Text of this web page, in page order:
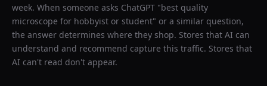
week. When someone asks ChatGPT "best quality
microscope for hobbyist or student" or a similar question,
the answer determines where they shop. Stores that AI can
understand and recommend capture this traffic. Stores that
AI can't read don't appear.